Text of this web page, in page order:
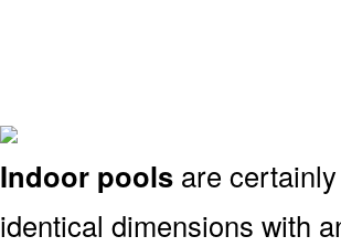
Indoor pools are
identical dimensions with